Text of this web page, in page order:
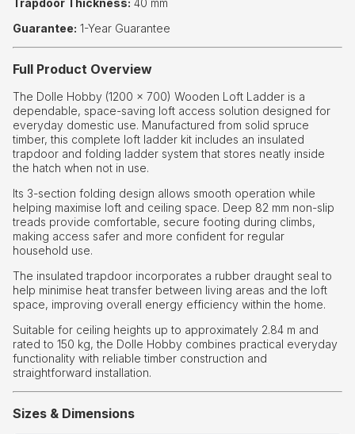
Trapdoor Thickness: 40 mm
Guarantee: 1-Year Guarantee
Full Product Overview
The Dolle Hobby (1200 × 700) Wooden Loft Ladder is a
dependable, space-saving loft access solution designed for
everyday domestic use. Manufactured from solid spruce
timber, this complete loft ladder kit includes an insulated
trapdoor and folding ladder system that stores neatly inside
the hatch when not in use.
Its 3-section folding design allows smooth operation while
helping maximise loft and ceiling space. Deep 82 mm non-slip
treads provide comfortable, secure footing during climbs,
making access safer and more confident for regular
household use.
The insulated trapdoor incorporates a rubber draught seal to
help minimise heat transfer between living areas and the loft
space, improving overall energy efficiency within the home.
Suitable for ceiling heights up to approximately 2.84 m and
rated to 150 kg, the Dolle Hobby combines practical everyday
functionality with reliable timber construction and
straightforward installation.
Sizes & Dimensions